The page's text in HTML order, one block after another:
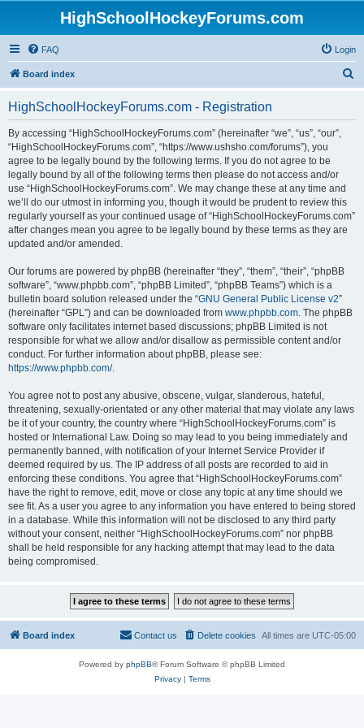
HighSchoolHockeyForums.com
FAQ Login
Board index
HighSchoolHockeyForums.com - Registration
By accessing “HighSchoolHockeyForums.com” (hereinafter “we”, “us”, “our”,
“HighSchoolHockeyForums.com”, “https://www.ushsho.com/forums”), you
agree to be legally bound by the following terms. If you do not agree to be
legally bound by all of the following terms then please do not access and/or
use “HighSchoolHockeyForums.com”. We may change these at any time and
we’ll do our utmost in informing you, though it would be prudent to review this
regularly yourself as your continued usage of “HighSchoolHockeyForums.com”
after changes mean you agree to be legally bound by these terms as they are
updated and/or amended.
Our forums are powered by phpBB (hereinafter “they”, “them”, “their”, “phpBB
software”, “www.phpbb.com”, “phpBB Limited”, “phpBB Teams”) which is a
bulletin board solution released under the “GNU General Public License v2”
(hereinafter “GPL”) and can be downloaded from www.phpbb.com. The phpBB
software only facilitates internet based discussions; phpBB Limited is not
responsible for what we allow and/or disallow as permissible content and/or
conduct. For further information about phpBB, please see:
https://www.phpbb.com/.
You agree not to post any abusive, obscene, vulgar, slanderous, hateful,
threatening, sexually-orientated or any other material that may violate any laws
be it of your country, the country where “HighSchoolHockeyForums.com” is
hosted or International Law. Doing so may lead to you being immediately and
permanently banned, with notification of your Internet Service Provider if
deemed required by us. The IP address of all posts are recorded to aid in
enforcing these conditions. You agree that “HighSchoolHockeyForums.com”
have the right to remove, edit, move or close any topic at any time should we
see fit. As a user you agree to any information you have entered to being stored
in a database. While this information will not be disclosed to any third party
without your consent, neither “HighSchoolHockeyForums.com” nor phpBB
shall be held responsible for any hacking attempt that may lead to the data
being compromised.
Board index All times are UTC-05:00
Delete cookies
Contact us
Powered by phpBB® Forum Software © phpBB Limited
Privacy| Terms